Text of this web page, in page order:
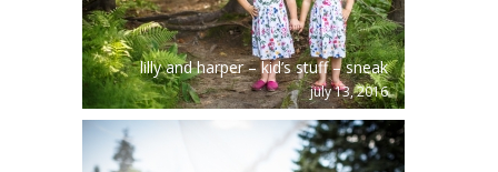
lilly and harper – kid’s stuff – sneak
july 13, 2016